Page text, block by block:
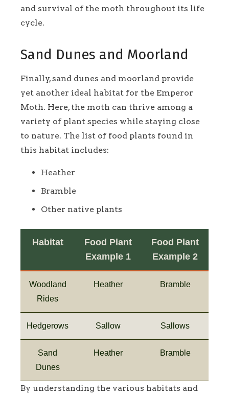
and survival of the moth throughout its life
cycle.
Sand Dunes and Moorland
Finally, sand dunes and moorland provide
yet another ideal habitat for the Emperor
Moth. Here, the moth can thrive among a
variety of plant species while staying close
to nature. The list of food plants found in
this habitat includes:
Heather
Bramble
Other native plants
Habitat
Food Plant
Example 1
Food Plant
Example 2
Woodland
Rides
Heather Bramble
Hedgerows Sallow Sallows
Sand
Dunes
Heather Bramble
By understanding the various habitats and